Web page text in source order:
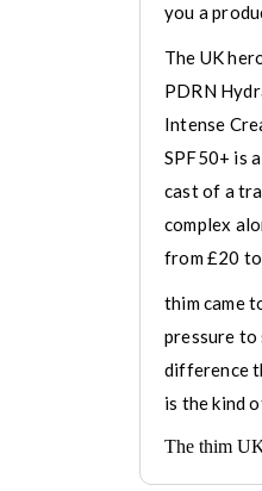
you a
The UK
PDRN
Intense
SPF50+ is
cast of a
complex
from £20 to
thim came
pressure to
difference
is the kind
The thim